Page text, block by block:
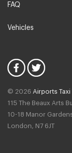
N1 Islington
N4 Finsbury
N4 Manor
FAQ
Vehicles
© 2026 Airports Taxi
115 The Beaux Arts
10-18 Manor
London, N7 6JT